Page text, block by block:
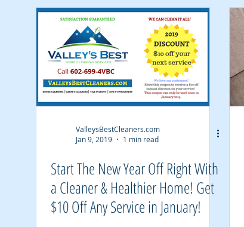
Air Duct Cleaning
ValleysBestCleaners.com
Jan 9, 2019
1 min read
Start The New Year Off Right With
a Cleaner & Healthier Home! Get
$10 Off Any Service in January!